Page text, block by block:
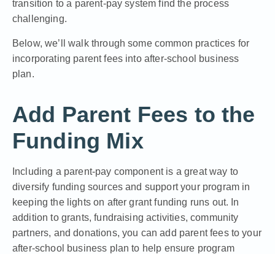
transition to a parent-pay system find the process
challenging.
Below, we’ll walk through some common practices for
incorporating parent fees into after-school business
plan.
Add Parent Fees to the
Funding Mix
Including a parent-pay component is a great way to
diversify funding sources and support your program in
keeping the lights on after grant funding runs out. In
addition to grants, fundraising activities, community
partners, and donations, you can add parent fees to your
after-school business plan to help ensure program